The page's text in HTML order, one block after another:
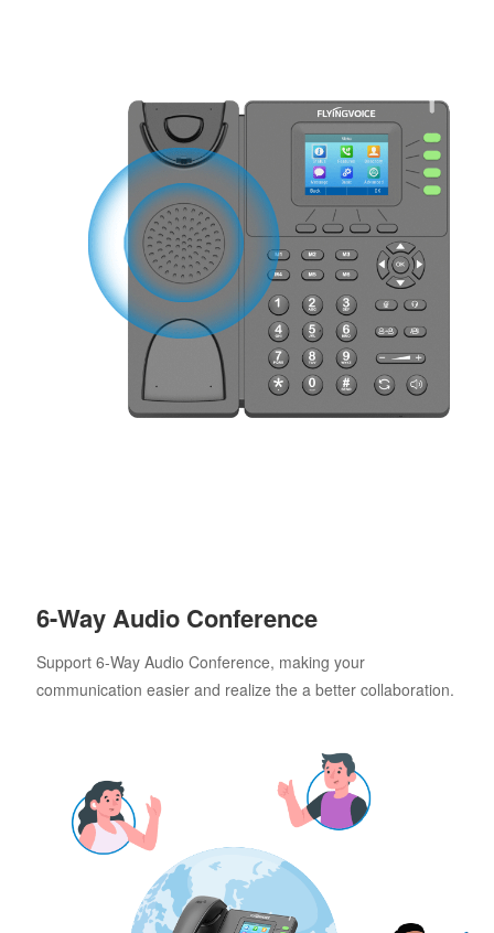
6-Way Audio Conference
Support 6-Way Audio Conference, making your
communication easier and realize the a better collaboration.